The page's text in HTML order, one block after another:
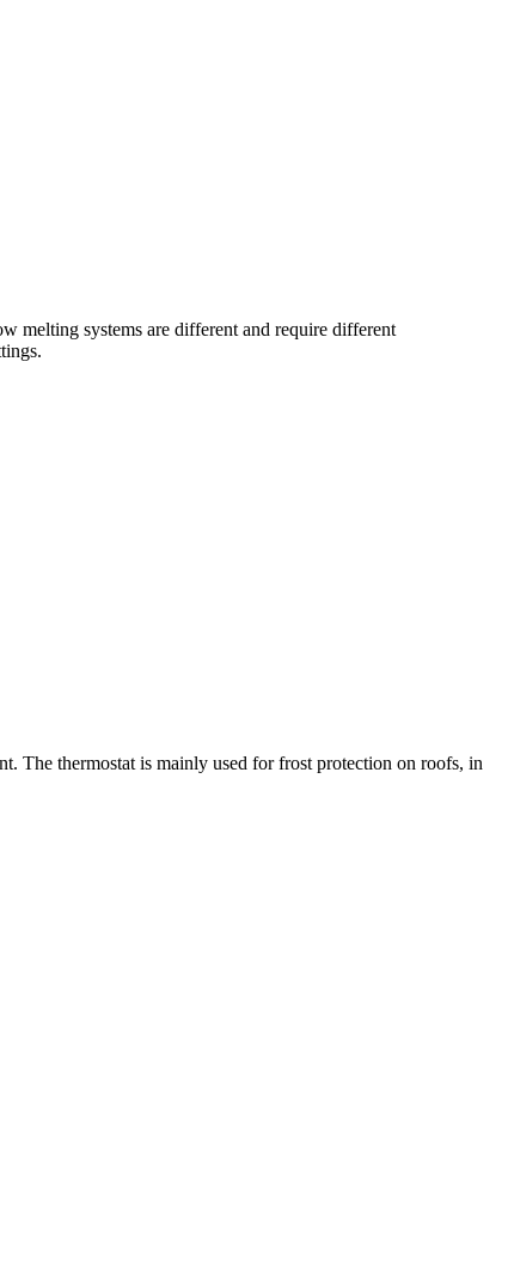
melting systems are different and require different
The thermostat is mainly used for frost protection on roofs, in